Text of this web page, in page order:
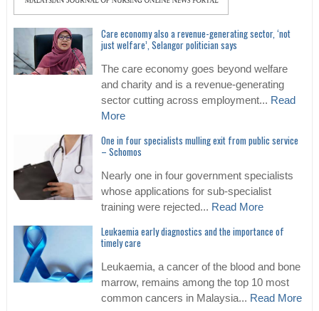
Care economy also a revenue-generating sector, ‘not
just welfare’, Selangor politician says
The care economy goes beyond welfare
and charity and is a revenue-generating
sector cutting across employment... Read
More
One in four specialists mulling exit from public service
– Schomos
Nearly one in four government specialists
whose applications for sub-specialist
training were rejected... Read More
Leukaemia early diagnostics and the importance of
timely care
Leukaemia, a cancer of the blood and bone
marrow, remains among the top 10 most
common cancers in Malaysia... Read More